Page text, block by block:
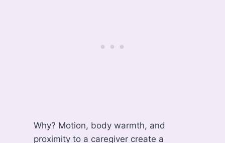
Why? Motion, body warmth, and
proximity to a caregiver create a